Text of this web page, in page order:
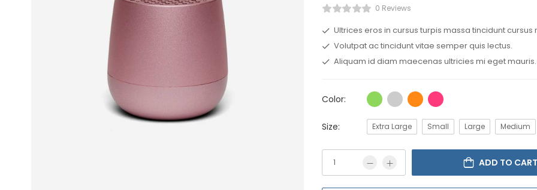
0 Reviews
Ultrices eros in cursus turpis massa tincidunt cursus
Volutpat ac tincidunt vitae semper quis lectus.
Aliquam id diam maecenas ultricies mi eget mauris.
Color:
Size: Extra Large Small Large Medium
ADD TO CART